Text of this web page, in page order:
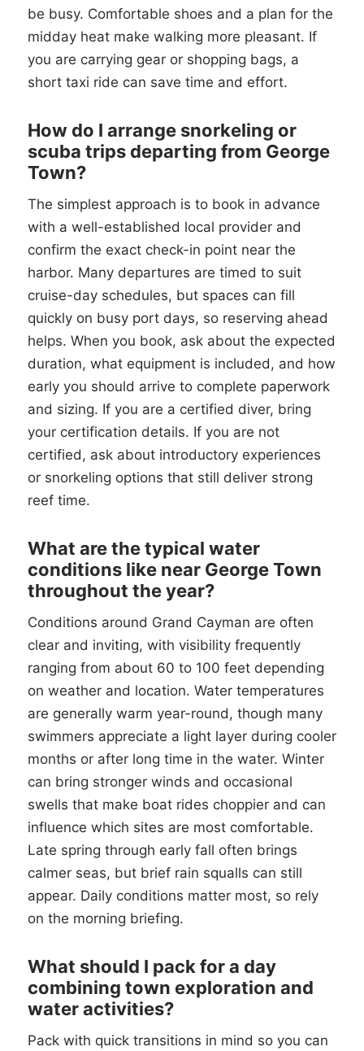
be busy. Comfortable shoes and a plan for the
midday heat make walking more pleasant. If
you are carrying gear or shopping bags, a
short taxi ride can save time and effort.
How do I arrange snorkeling or
scuba trips departing from George
Town?
The simplest approach is to book in advance
with a well-established local provider and
confirm the exact check-in point near the
harbor. Many departures are timed to suit
cruise-day schedules, but spaces can fill
quickly on busy port days, so reserving ahead
helps. When you book, ask about the expected
duration, what equipment is included, and how
early you should arrive to complete paperwork
and sizing. If you are a certified diver, bring
your certification details. If you are not
certified, ask about introductory experiences
or snorkeling options that still deliver strong
reef time.
What are the typical water
conditions like near George Town
throughout the year?
Conditions around Grand Cayman are often
clear and inviting, with visibility frequently
ranging from about 60 to 100 feet depending
on weather and location. Water temperatures
are generally warm year-round, though many
swimmers appreciate a light layer during cooler
months or after long time in the water. Winter
can bring stronger winds and occasional
swells that make boat rides choppier and can
influence which sites are most comfortable.
Late spring through early fall often brings
calmer seas, but brief rain squalls can still
appear. Daily conditions matter most, so rely
on the morning briefing.
What should I pack for a day
combining town exploration and
water activities?
Pack with quick transitions in mind so you can